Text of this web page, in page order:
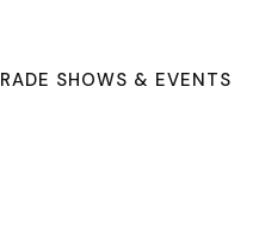
SHOWS & EVENTS